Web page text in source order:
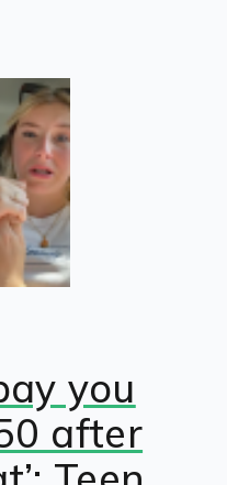
you
after